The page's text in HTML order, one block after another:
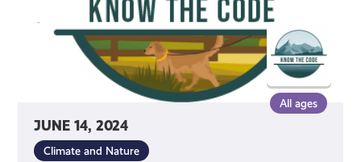
JUNE 14, 2024
All ages
Climate and Nature